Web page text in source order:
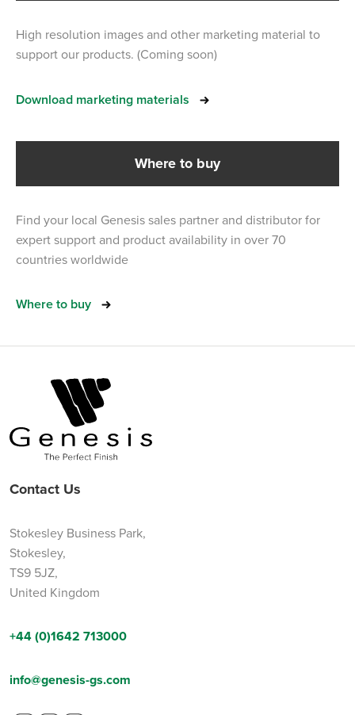
High resolution images and other marketing material to
support our products. (Coming soon)
Download marketing materials
Where to buy
Find your local Genesis sales partner and distributor for
expert support and product availability in over 70
countries worldwide
Where to buy
Contact Us
Stokesley Business Park,
Stokesley,
TS9 5JZ,
United Kingdom
+44 (0)1642 713000
info@genesis-gs.com